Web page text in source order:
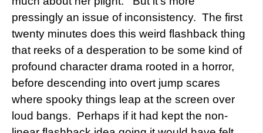
pressingly an issue of inconsistency. The first
twenty minutes does this weird flashback thing
that reeks of a desperation to be some kind of
profound character drama rooted in a horror,
before descending into overt jump scares
where spooky things leap at the screen over
loud bangs. Perhaps if it had kept the non-